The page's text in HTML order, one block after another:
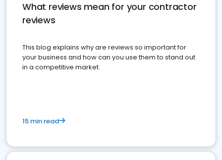
What reviews mean for your contractor
reviews
This blog explains why are reviews so important for
your business and how can you use them to stand out
in a competitive market.
15 min read